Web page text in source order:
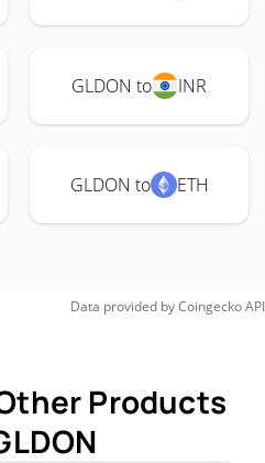
GLDON to INR
GLDON to ETH
Data provided byCoingeckoAPI
Products